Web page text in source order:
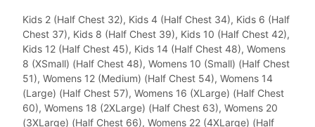
Kids 2 (Half Chest 32), Kids 4 (Half Chest 34), Kids 6 (Half
Chest 37), Kids 8 (Half Chest 39), Kids 10 (Half Chest 42),
Kids 12 (Half Chest 45), Kids 14 (Half Chest 48), Womens
8 (XSmall) (Half Chest 48), Womens 10 (Small) (Half Chest
51), Womens 12 (Medium) (Half Chest 54), Womens 14
(Large) (Half Chest 57), Womens 16 (XLarge) (Half Chest
60), Womens 18 (2XLarge) (Half Chest 63), Womens 20
(3XLarge) (Half Chest 66), Womens 22 (4XLarge) (Half